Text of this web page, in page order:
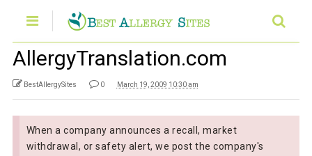
AllergyTranslation.com
BestAllergySites 0 March 19, 2009 10:30 am
When a company announces a recall, market
withdrawal, or safety alert, we post the company's